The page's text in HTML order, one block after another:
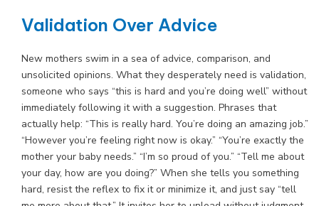
Validation Over Advice
New mothers swim in a sea of advice, comparison, and
unsolicited opinions. What they desperately need is validation,
someone who says “this is hard and you’re doing well” without
immediately following it with a suggestion. Phrases that
actually help: “This is really hard. You’re doing an amazing job.”
“However you’re feeling right now is okay.” “You’re exactly the
mother your baby needs.” “I’m so proud of you.” “Tell me about
your day, how are you doing?” When she tells you something
hard, resist the reflex to fix it or minimize it, and just say “tell